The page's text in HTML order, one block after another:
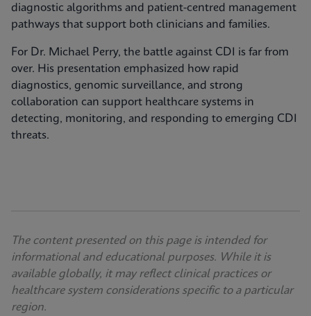
diagnostic algorithms and patient-centred management
pathways that support both clinicians and families.
For Dr. Michael Perry, the battle against CDI is far from
over. His presentation emphasized how rapid
diagnostics, genomic surveillance, and strong
collaboration can support healthcare systems in
detecting, monitoring, and responding to emerging CDI
threats.
The content presented on this page is intended for
informational and educational purposes. While it is
available globally, it may reflect clinical practices or
healthcare system considerations specific to a particular
region.